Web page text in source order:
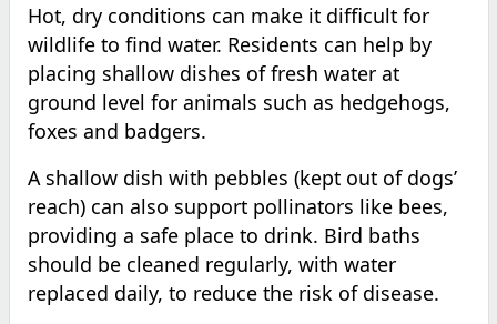
Hot, dry conditions can make it difficult for
wildlife to find water. Residents can help by
placing shallow dishes of fresh water at
ground level for animals such as hedgehogs,
foxes and badgers.
A shallow dish with pebbles (kept out of dogs’
reach) can also support pollinators like bees,
providing a safe place to drink. Bird baths
should be cleaned regularly, with water
replaced daily, to reduce the risk of disease.